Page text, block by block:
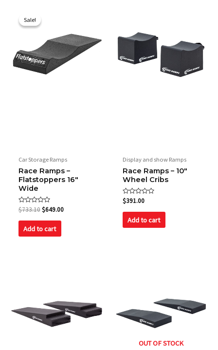
Sale!
Sale!
Car Storage Ramps
Race Ramps –
Flatstoppers 16″
Wide
Rated
0
out
$733.10
was:
$649.00
$649.00.
Add to cart
Display and show Ramps
Race Ramps – 10″
Wheel Cribs
Rated
0
out
$391.00
Add to cart
OUT OF STOCK